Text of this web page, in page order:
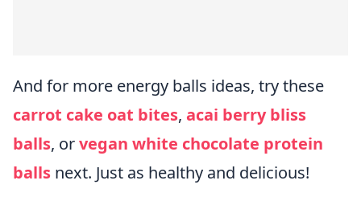
And for more energy balls ideas, try these
carrot cake oat bites, acai berry bliss
balls, orvegan white chocolate protein
balls next. Just as healthy and delicious!